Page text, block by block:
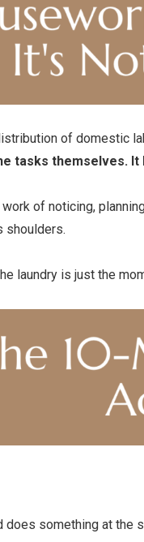
of domestic
tasks themselves.
of noticing,
shoulders.
laundry is just the
does something at the